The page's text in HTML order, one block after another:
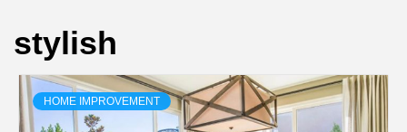
stylish
HOME IMPROVEMENT